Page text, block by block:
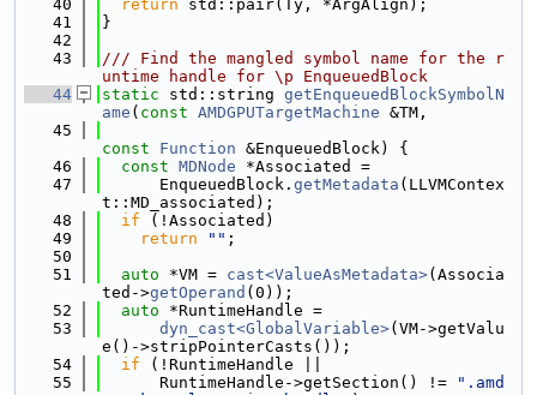
   40
return std::pair(Ty, *ArgAlign);
   41
}
   42
   43
/// Find the mangled symbol name for the r
untime handle for \p EnqueuedBlock
   44
static std::string getEnqueuedBlockSymbolN
ame ( const AMDGPUTargetMachine &TM,
   45
const
Function &EnqueuedBlock) {
   46
const MDNode *Associated =
   47
      EnqueuedBlock.
getMetadata (LLVMContex
t::MD_associated);
   48
if (!Associated)
   49
return "" ;
   50
   51
auto *VM = cast<ValueAsMetadata>(Associa
ted->getOperand (0));
   52
auto *RuntimeHandle =
   53
dyn_cast<GlobalVariable>(VM->getValu
e()->stripPointerCasts());
   54
if (!RuntimeHandle ||
   55
      RuntimeHandle->getSection() !=
".amd